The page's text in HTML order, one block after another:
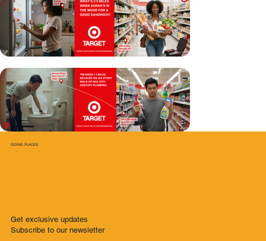
GOING PLACES
Get exclusive updates
Subscribe to our newsletter